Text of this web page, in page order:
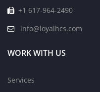
+1 617-964-2490
info@loyalhcs.com
WORK WITH US
Services